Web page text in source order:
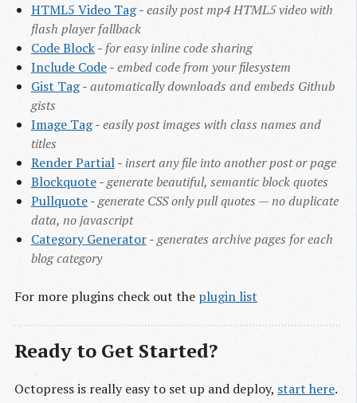
HTML5 Video Tag-easily post mp4 HTML5 video with
flash player fallback
Code Block-for easy inline code sharing
Include Code-embed code from your filesystem
Gist Tag-automatically downloads and embeds Github
gists
Image Tag-easily post images with class names and
titles
Render Partial- insert any file into another post or page
Blockquote-generate beautiful, semantic block quotes
Pullquote-generate CSS only pull quotes — no duplicate
data, no javascript
Category Generator-generates archive pages for each
blog category
For more plugins check out the plugin list
Ready to Get Started?
Octopress is really easy to set up and deploy, start here.